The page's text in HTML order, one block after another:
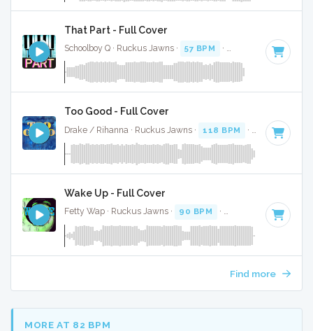
That Part - Full Cover
Schoolboy Q · Ruckus Jawns · 57 BPM · Key of C# minor
Too Good - Full Cover
Drake / Rihanna · Ruckus Jawns · 118 BPM · Key of B
Wake Up - Full Cover
Fetty Wap · Ruckus Jawns · 90 BPM · Key of F · 3:52
Find more
MORE AT 82 BPM